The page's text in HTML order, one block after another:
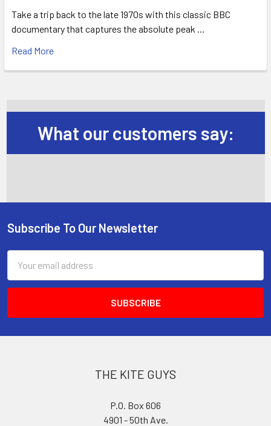
Take a trip back to the late 1970s with this classic BBC
documentary that captures the absolute peak …
Read More
What our customers say:
Footer
Subscribe To Our Newsletter
Address
THE KITE GUYS
P.O. Box 606
4901 - 50th Ave.